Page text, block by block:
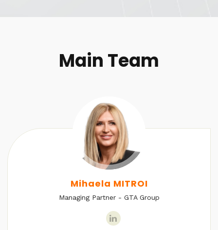
Main Team
Mihaela MITROI
Managing Partner - GTA Group